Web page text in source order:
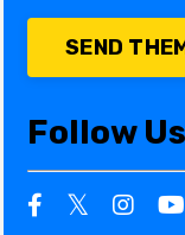
SEND
Follow Us